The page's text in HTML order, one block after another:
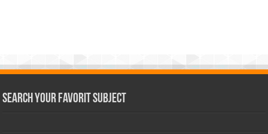
Search Your Favorit Subject